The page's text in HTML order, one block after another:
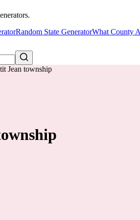
Random State GeneratorWhat County
Jean township